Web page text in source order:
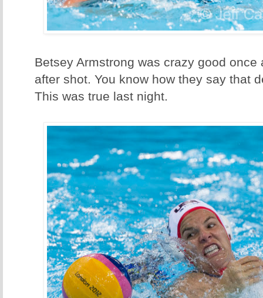
Betsey Armstrong was crazy good
after shot. You know how they say that
This was true last night.